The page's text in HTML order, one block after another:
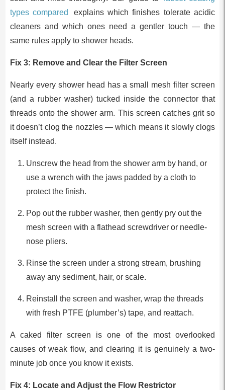
types compared
explains which finishes tolerate acidic
cleaners and which ones need a gentler touch — the
same rules apply to shower heads.
Fix 3: Remove and Clear the Filter Screen
Nearly every shower head has a small mesh filter screen
(and a rubber washer) tucked inside the connector that
threads onto the shower arm. This screen catches grit so
it doesn’t clog the nozzles — which means it slowly clogs
itself instead.
Unscrew the head from the shower arm by hand, or
use a wrench with the jaws padded by a cloth to
protect the finish.
Pop out the rubber washer, then gently pry out the
mesh screen with a flathead screwdriver or needle-
nose pliers.
Rinse the screen under a strong stream, brushing
away any sediment, hair, or scale.
Reinstall the screen and washer, wrap the threads
with fresh PTFE (plumber’s) tape, and reattach.
A caked filter screen is one of the most overlooked
causes of weak flow, and clearing it is genuinely a two-
minute job once you know it exists.
Fix 4: Locate and Adjust the Flow Restrictor